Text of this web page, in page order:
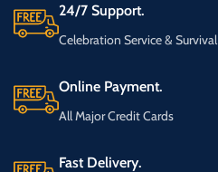
24/7 Support.
Celebration Service & Survival
Online Payment.
All Major Credit Cards
Fast Delivery.